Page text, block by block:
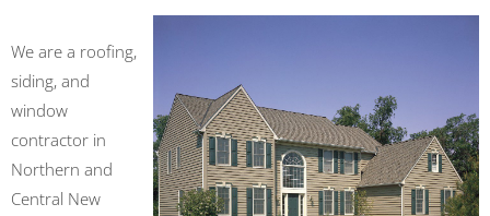
We are a roofing,
siding, and
window
contractor in
Northern and
Central New